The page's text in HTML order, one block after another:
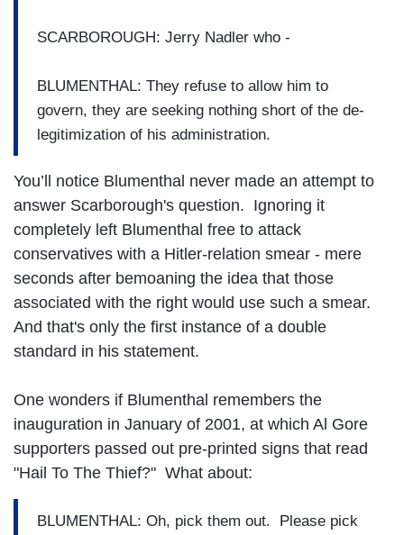
SCARBOROUGH: Jerry Nadler who -
BLUMENTHAL: They refuse to allow him to
govern, they are seeking nothing short of the de-
legitimization of his administration.
You’ll notice Blumenthal never made an attempt to
answer Scarborough's question. Ignoring it
completely left Blumenthal free to attack
conservatives with a Hitler-relation smear - mere
seconds after bemoaning the idea that those
associated with the right would use such a smear.
And that's only the first instance of a double
standard in his statement.
One wonders if Blumenthal remembers the
inauguration in January of 2001, at which Al Gore
supporters passed out pre-printed signs that read
"Hail To The Thief?" What about:
BLUMENTHAL: Oh, pick them out. Please pick